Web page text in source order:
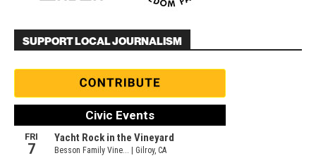
SUPPORT LOCAL JOURNALISM